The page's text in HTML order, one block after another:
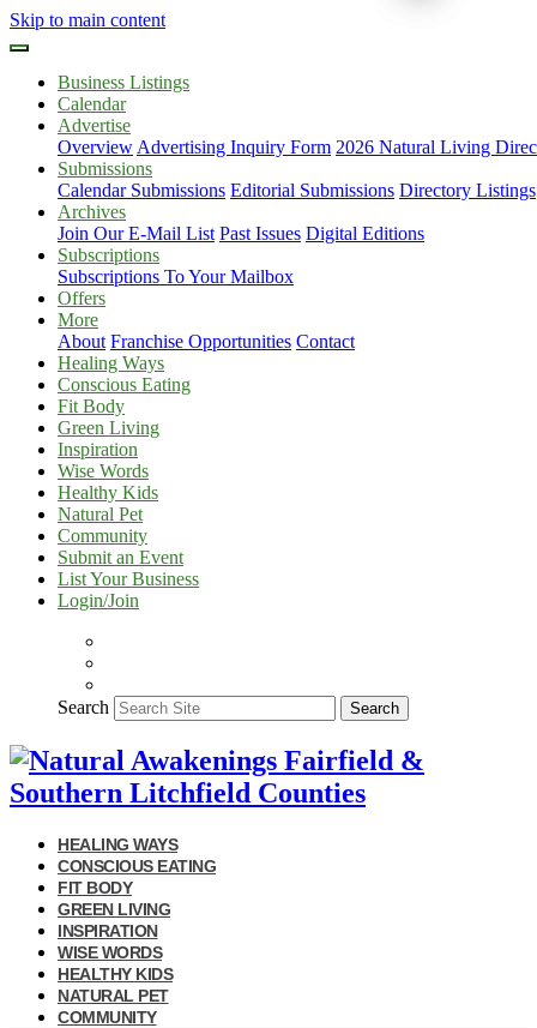
Skip to main content
Business Listings
Calendar
Advertise
Overview Advertising Inquiry Form 2026 Natural Living
Submissions
Calendar Submissions Editorial Submissions Directory Listings
Archives
Join Our E-Mail List Past Issues Digital Editions
Subscriptions
Subscriptions To Your Mailbox
Offers
More
About Franchise Opportunities Contact
Healing Ways
Conscious Eating
Fit Body
Green Living
Inspiration
Wise Words
Healthy Kids
Natural Pet
Community
Submit an Event
List Your Business
Login/Join
Search Search
HEALING WAYS
CONSCIOUS EATING
FIT BODY
GREEN LIVING
INSPIRATION
WISE WORDS
HEALTHY KIDS
NATURAL PET
COMMUNITY